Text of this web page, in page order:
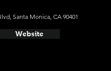
Santa Monica, CA 90401
Website